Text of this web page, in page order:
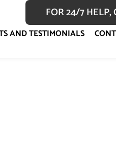
FOR 24/7
AND TESTIMONIALS